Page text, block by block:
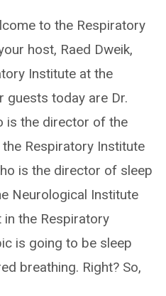
to the Respiratory
host, Raed Dweik,
Institute at the
guests today are Dr.
is the director of the
Respiratory Institute
is the director of sleep
Neurological Institute
the Respiratory
is going to be sleep
breathing. Right? So,